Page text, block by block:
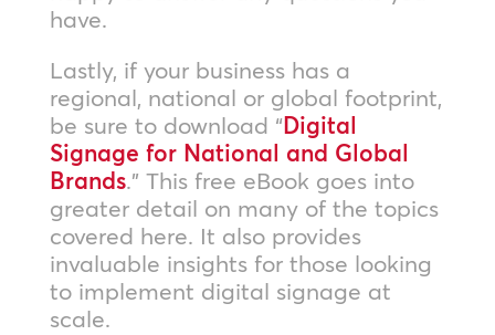
have.
Lastly, if your business has a
regional, national or global footprint,
be sure to download “Digital
Signage for National and Global
Brands.” This free eBook goes into
greater detail on many of the topics
covered here. It also provides
invaluable insights for those looking
to implement digital signage at
scale.